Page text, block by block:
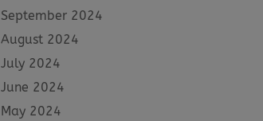
September 2024
August 2024
July 2024
June 2024
May 2024